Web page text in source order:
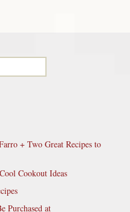
+ Two Great Recipes to
Cookout Ideas
Purchased at